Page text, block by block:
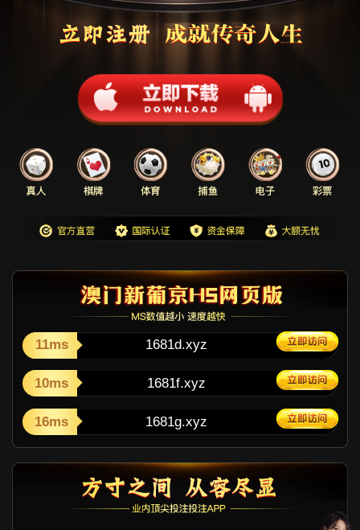
11ms 1681d.xyz
10ms 1681f.xyz
16ms 1681g.xyz